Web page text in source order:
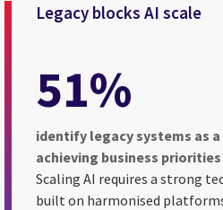
Legacy blocks AI scale
51%
identify legacy systems as
achieving business priorities
Scaling AI requires a strong
built on harmonised